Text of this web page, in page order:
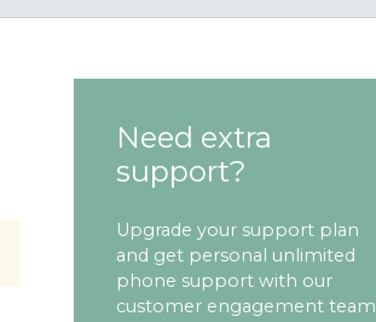
Need extra
support?
Upgrade your support plan
and get personal unlimited
phone support with our
customer engagement team